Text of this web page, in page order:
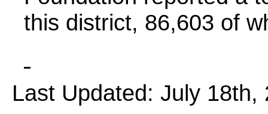
this district, 86,603 of
Last Updated: July 18th,